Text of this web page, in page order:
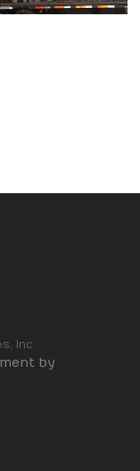
Inc.
by